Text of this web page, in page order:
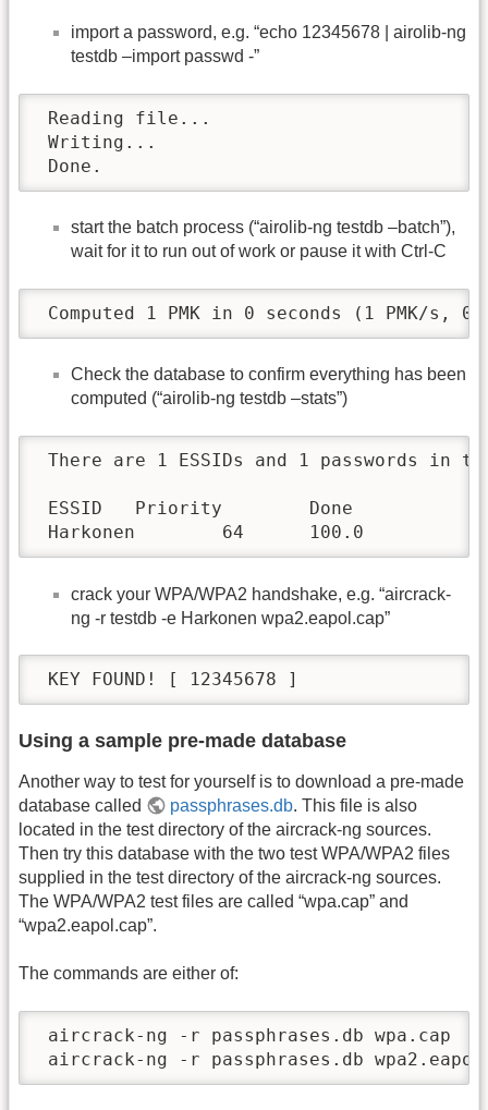
import a password, e.g. “echo 12345678 | airolib-ng
testdb –import passwd -”
Reading file...
Writing...
Done.
start the batch process (“airolib-ng testdb –batch”),
wait for it to run out of work or pause it with Ctrl-C
Computed 1 PMK in 0 seconds (1 PMK/
Check the database to confirm everything has been
computed (“airolib-ng testdb –stats”)
There are 1 ESSIDs and 1 passwords in
ESSID   Priority        Done
Harkonen        64      100.0
crack your WPA/WPA2 handshake, e.g. “aircrack-
ng -r testdb -e Harkonen wpa2.eapol.cap”
KEY FOUND! [ 12345678 ]
Using a sample pre-made database
Another way to test for yourself is to download a pre-made
database called
passphrases.db. This file is also
located in the test directory of the aircrack-ng sources.
Then try this database with the two test WPA/WPA2 files
supplied in the test directory of the aircrack-ng sources.
The WPA/WPA2 test files are called “wpa.cap” and
“wpa2.eapol.cap”.
The commands are either of:
aircrack-ng -r passphrases.db wpa.cap
aircrack-ng -r passphrases.db